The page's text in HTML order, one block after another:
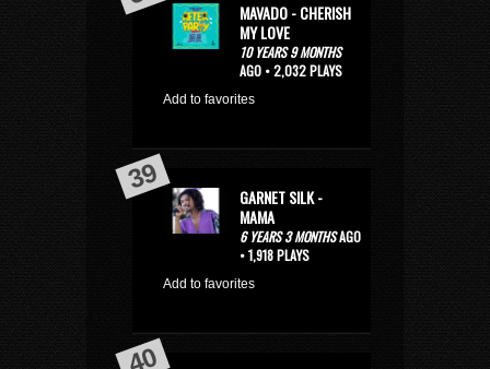
MAVADO - CHERISH
MY LOVE
10 YEARS 9 MONTHS
AGO • 2,032 PLAYS
Add to favorites
GARNET SILK -
MAMA
6 YEARS 3 MONTHSAGO
• 1,918 PLAYS
Add to favorites